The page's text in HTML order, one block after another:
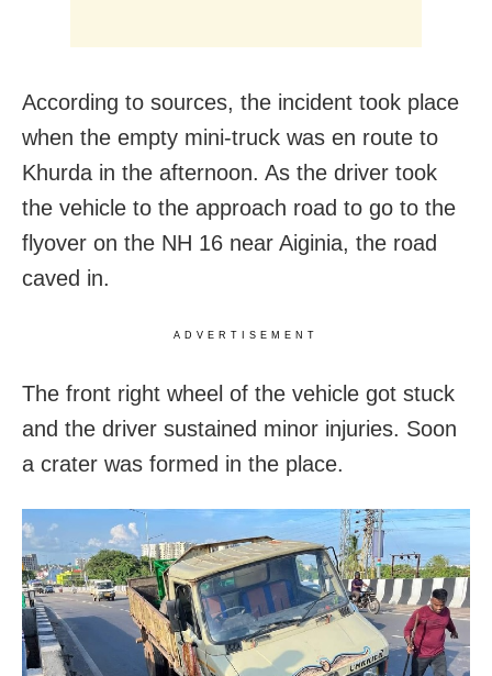
According to sources, the incident took place
when the empty mini-truck was en route to
Khurda in the afternoon. As the driver took
the vehicle to the approach road to go to the
flyover on the NH 16 near Aiginia, the road
caved in.
ADVERTISEMENT
The front right wheel of the vehicle got stuck
and the driver sustained minor injuries. Soon
a crater was formed in the place.